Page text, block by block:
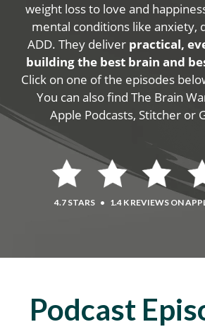
weight loss to love and
mental conditions like anxiety,
ADD. They deliver practical,
building the best brain and
Click on one of the episodes
You can also find The Brain
Apple Podcasts, Stitcher or
4.7 STARS • 1.4 K REVIEWS ON
Podcast